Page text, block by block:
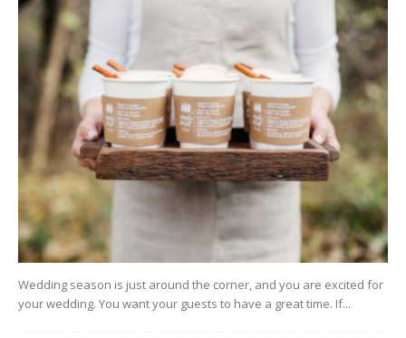
Wedding season is just around the corner, and you are excited for
your wedding. You want your guests to have a great time. If...